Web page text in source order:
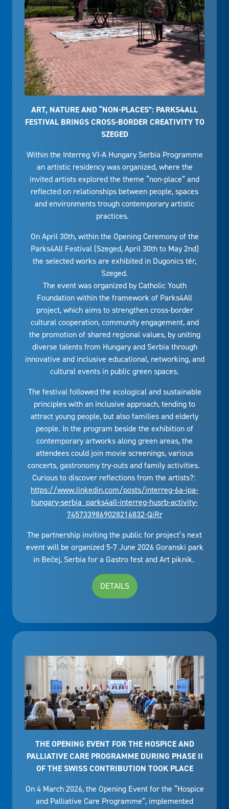
ART, NATURE AND “NON-PLACES”: PARKS4ALL
FESTIVAL BRINGS CROSS-BORDER CREATIVITY TO
SZEGED
Within the Interreg VI-A Hungary Serbia Programme
an artistic residency was organized, where the
invited artists explored the theme “non-place” and
reflected on relationships between people, spaces
and environments trough contemporary artistic
practices.
On April 30th, within the Opening Ceremony of the
Parks4All Festival (Szeged, April 30th to May 2nd)
the selected works are exhibited in Dugonics tér,
Szeged.
The event was organized by Catholic Youth
Foundation within the framework of Parks4All
project, which aims to strengthen cross-border
cultural cooperation, community engagement, and
the promotion of shared regional values, by uniting
diverse talents from Hungary and Serbia through
innovative and inclusive educational, networking, and
cultural events in public green spaces.
The festival followed the ecological and sustainable
principles with an inclusive approach, tending to
attract young people, but also families and elderly
people. In the program beside the exhibition of
contemporary artworks along green areas, the
attendees could join movie screenings, various
concerts, gastronomy try-outs and family activities.
Curious to discover reflections from the artists?:
https://www.linkedin.com/posts/interreg-6a-ipa-
hungary-serbia_parks4all-interreg-husrb-activity-
7457339869028216832-QiRr
The partnership inviting the public for project’s next
event will be organized 5-7 June 2026 Goranski park
in Bečej, Serbia for a Gastro fest and Art piknik.
DETAILS
THE OPENING EVENT FOR THE HOSPICE AND
PALLIATIVE CARE PROGRAMME DURING PHASE II
OF THE SWISS CONTRIBUTION TOOK PLACE
On 4 March 2026, the Opening Event for the “Hospice
and Palliative Care Programme”, implemented